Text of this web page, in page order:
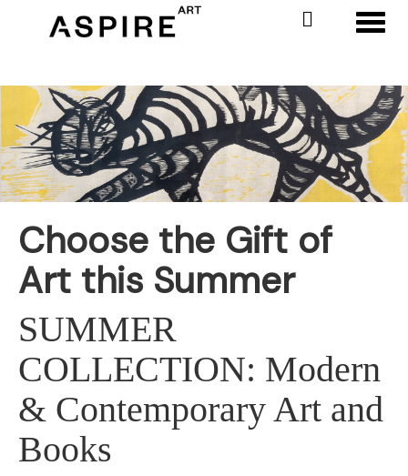
Choose the Gift of
Art this Summer
SUMMER
COLLECTION: Modern
& Contemporary Art and
Books